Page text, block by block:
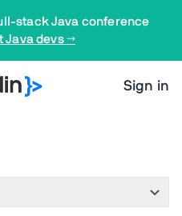
stack Java conference
Java devs →
Sign in